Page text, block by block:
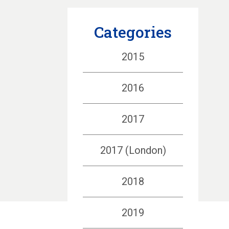
Categories
2015
2016
2017
2017 (London)
2018
2019